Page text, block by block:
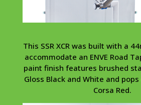
This SSR XCR was built with a
accommodate an ENVE Road
paint finish features brushed
Gloss Black and White and
Corsa Red.